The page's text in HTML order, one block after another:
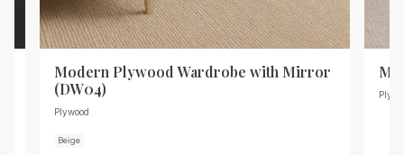
Modern Plywood Wardrobe with Mirror
(DW04)
Plywood
Beige